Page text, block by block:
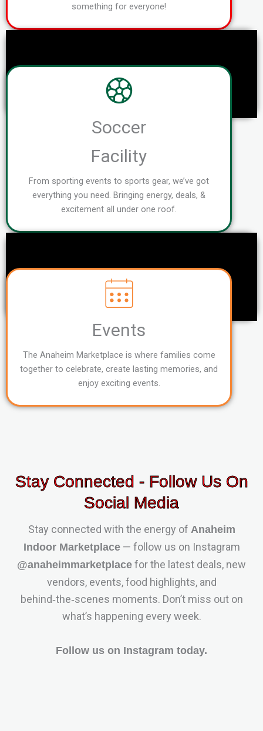
something for everyone!
Soccer
Facility
From sporting events to sports gear, we’ve got
everything you need. Bringing energy, deals, &
excitement all under one roof.
Events
The Anaheim Marketplace is where families come
together to celebrate, create lasting memories, and
enjoy exciting events.
Stay Connected - Follow Us On
Social Media
Stay connected with the energy of Anaheim
Indoor Marketplace— follow us on Instagram
@anaheimmarketplace for the latest deals, new
vendors, events, food highlights, and
behind‑the‑scenes moments. Don’t miss out on
what’s happening every week.
Follow us on Instagram today.